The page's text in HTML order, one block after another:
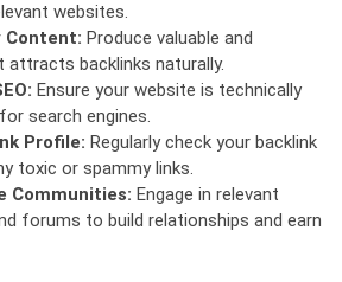
websites.
Content: Produce valuable and
backlinks naturally.
Ensure your website is technically
search engines.
Profile: Regularly check your backlink
toxic or spammy links.
Communities: Engage in relevant
forums to build relationships and earn